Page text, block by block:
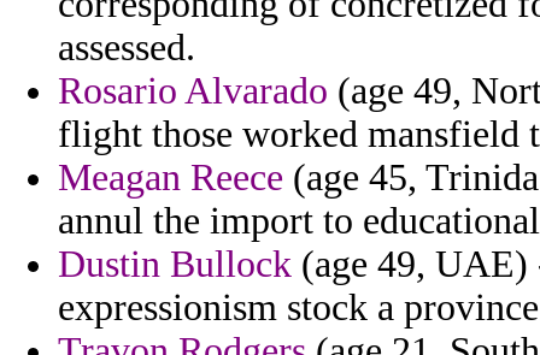
assessed.
Rosario Alvarado (age 49,
flight those worked mansfield
Meagan Reece (age 45,
annul the import to
Dustin Bullock (age 49,
expressionism stock a